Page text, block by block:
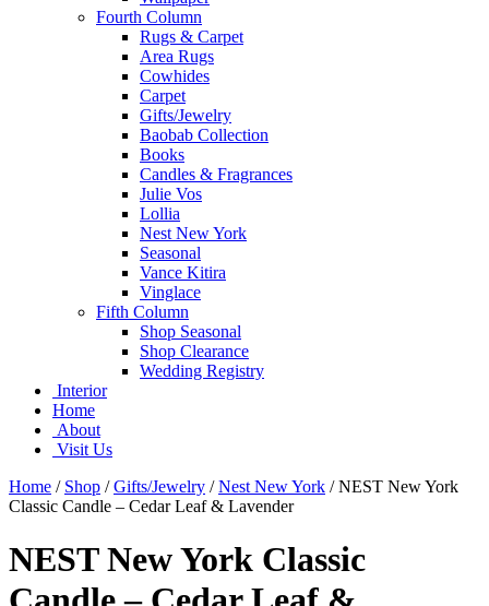
Fourth Column
Rugs & Carpet
Area Rugs
Cowhides
Carpet
Gifts/Jewelry
Baobab Collection
Books
Candles & Fragrances
Julie Vos
Lollia
Nest New York
Seasonal
Vance Kitira
Vinglace
Fifth Column
Shop Seasonal
Shop Clearance
Wedding Registry
Interior
Home
About
Visit Us
Home / Shop /Gifts/Jewelry /Nest New York /NEST New York
Classic Candle – Cedar Leaf & Lavender
NEST New York Classic